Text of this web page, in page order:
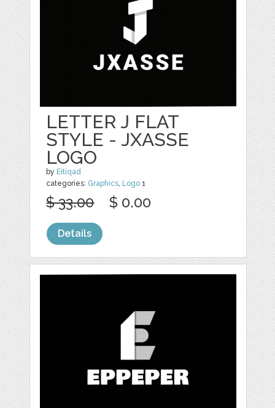
LETTER J FLAT
STYLE - JXASSE
LOGO
by Eitiqad
categories: Graphics, Logo 1
$ 33.00 $ 0.00
Details